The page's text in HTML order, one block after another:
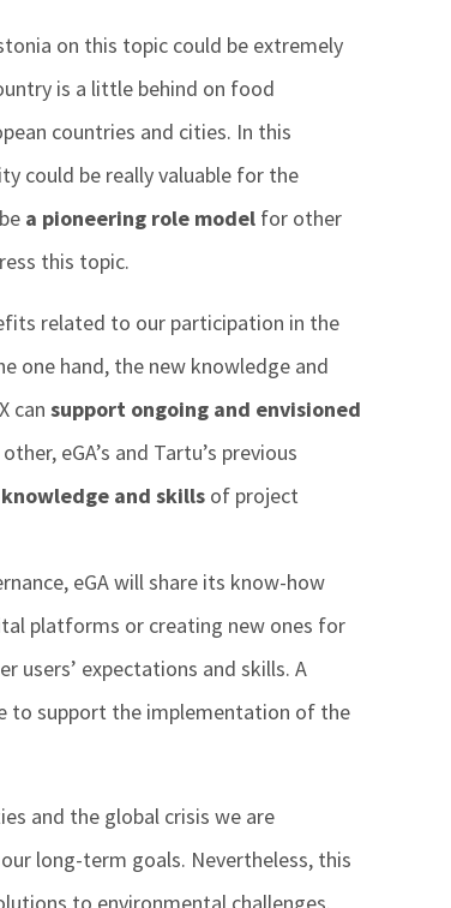
on this topic could be extremely
is a little behind on food
countries and cities. In this
could be really valuable for the
a pioneering role modelfor other
this topic.
related to our participation in the
one hand, the new knowledge and
can support ongoing and envisioned
eGA’s and Tartu’s previous
and skillsof project
eGA will share its know-how
platforms or creating new ones for
users’ expectations and skills. A
to support the implementation of the
and the global crisis we are
long-term goals. Nevertheless, this